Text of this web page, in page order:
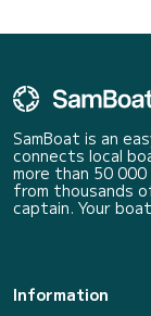
SamBoat is an
connects local
more than 50
from thousands
captain. Your
Information